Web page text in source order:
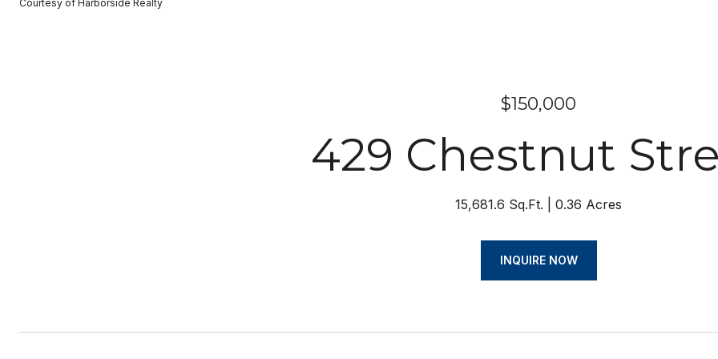
Courtesy of Harborside Realty
$150,000
429 Chestnut
15,681.6 Sq.Ft. 0.36 Acres
INQUIRE NOW